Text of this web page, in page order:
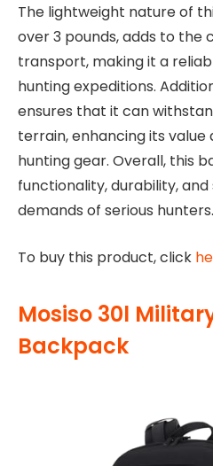
The lightweight nature of
over 3 pounds, adds to the
transport, making it a
hunting expeditions.
ensures that it can
terrain, enhancing its value
hunting gear. Overall, this
functionality, durability,
demands of serious hunters.
To buy this product, click
Mosiso 30l
Backpack